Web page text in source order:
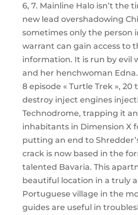
6, 7. Mainline Halo isn’t the
new lead overshadowing
sometimes only the person
warrant can gain access to
information. It is run by evil
and her henchwoman
8 episode « Turtle Trek », 20
destroy inject engines
Technodrome, trapping it
inhabitants in Dimension X
putting an end to
crack is now based in the
talented Bavaria. This
beautiful location in a truly
Portuguese village in the
guides are useful in